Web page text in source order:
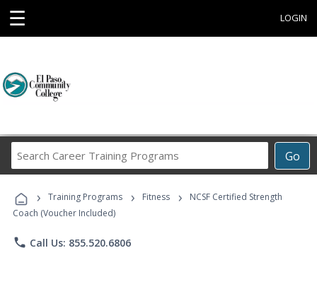
☰ LOGIN
Go
Career
Programs
› Training Programs › Fitness ›
NCSF Certified Strength
Coach (Voucher Included)
phone Call Us: 855.520.6806